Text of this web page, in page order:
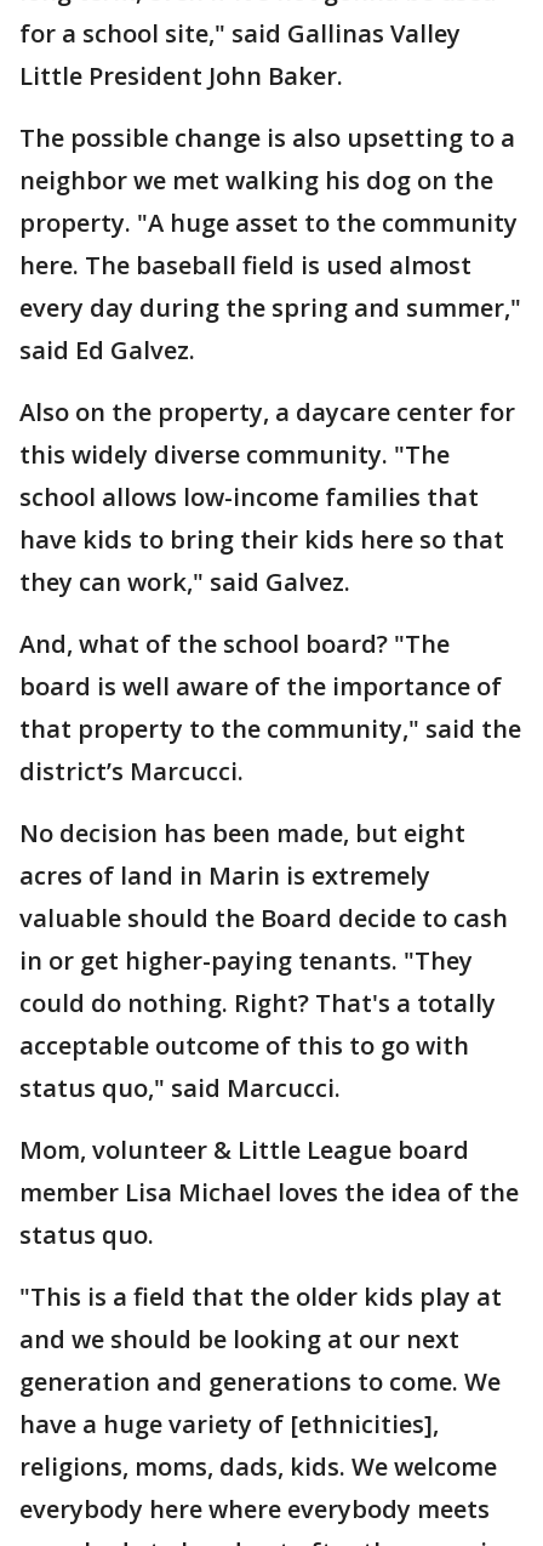
for a school site," said Gallinas Valley
Little President John Baker.
The possible change is also upsetting to a
neighbor we met walking his dog on the
property. "A huge asset to the community
here. The baseball field is used almost
every day during the spring and summer,"
said Ed Galvez.
Also on the property, a daycare center for
this widely diverse community. "The
school allows low-income families that
have kids to bring their kids here so that
they can work," said Galvez.
And, what of the school board? "The
board is well aware of the importance of
that property to the community," said the
district’s Marcucci.
No decision has been made, but eight
acres of land in Marin is extremely
valuable should the Board decide to cash
in or get higher-paying tenants. "They
could do nothing. Right? That's a totally
acceptable outcome of this to go with
status quo," said Marcucci.
Mom, volunteer & Little League board
member Lisa Michael loves the idea of the
status quo.
"This is a field that the older kids play at
and we should be looking at our next
generation and generations to come. We
have a huge variety of [ethnicities],
religions, moms, dads, kids. We welcome
everybody here where everybody meets